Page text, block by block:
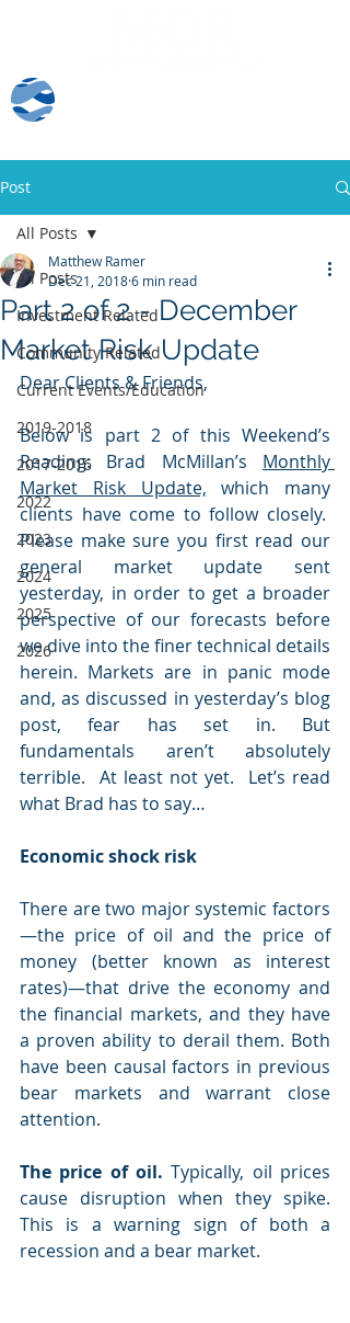
Post
All Posts
Investment Related
Community Related
Current Events/Education
2019-2018
2017-2016
2022
2023
2024
2025
2026
All Posts
Part 2 of 2 - December
Market Risk Update
Matthew Ramer
Dec 21, 20186 min read
Dear Clients & Friends,
Below is part 2 of this Weekend’s
Reading: Brad McMillan’s Monthly
Market Risk Update, which many
clients have come to follow closely.
Please make sure you first read our
general market update sent
yesterday, in order to get a broader
perspective of our forecasts before
we dive into the finer technical details
herein. Markets are in panic mode
and, as discussed in yesterday’s blog
post, fear has set in. But
fundamentals aren’t absolutely
terrible.  At least not yet.  Let’s read
what Brad has to say…
Economic shock risk
There are two major systemic factors
—the price of oil and the price of
money (better known as interest
rates)—that drive the economy and
the financial markets, and they have
a proven ability to derail them. Both
have been causal factors in previous
bear markets and warrant close
attention.
The price of oil. Typically, oil prices
cause disruption when they spike.
This is a warning sign of both a
recession and a bear market.